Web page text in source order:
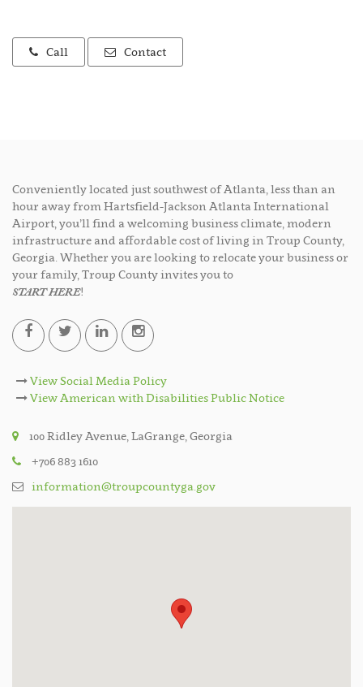
Call Contact
Conveniently located just southwest of Atlanta, less than an
hour away from Hartsfield-Jackson Atlanta International
Airport, you’ll find a welcoming business climate, modern
infrastructure and affordable cost of living in Troup County,
Georgia. Whether you are looking to relocate your business or
your family, Troup County invites you to
START HERE!
View Social Media Policy
View American with Disabilities Public Notice
100 Ridley Avenue, LaGrange, Georgia
+706 883 1610
information@troupcountyga.gov